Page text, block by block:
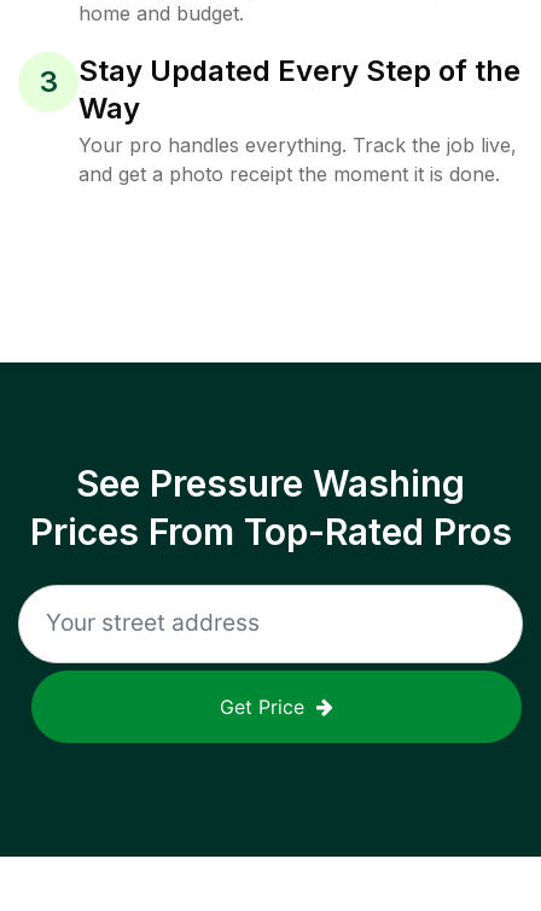
home and budget.
3
Stay Updated Every Step of the
Way
Your pro handles everything. Track the job live,
and get a photo receipt the moment it is done.
See Pressure Washing
Prices From Top-Rated Pros
Get Price